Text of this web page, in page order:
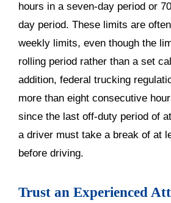
hours in a seven-day period or
day period. These limits are
weekly limits, even though the
rolling period rather than a set
addition, federal trucking
more than eight consecutive
since the last off-duty period of
a driver must take a break of at
before driving.
Trust an Experienced